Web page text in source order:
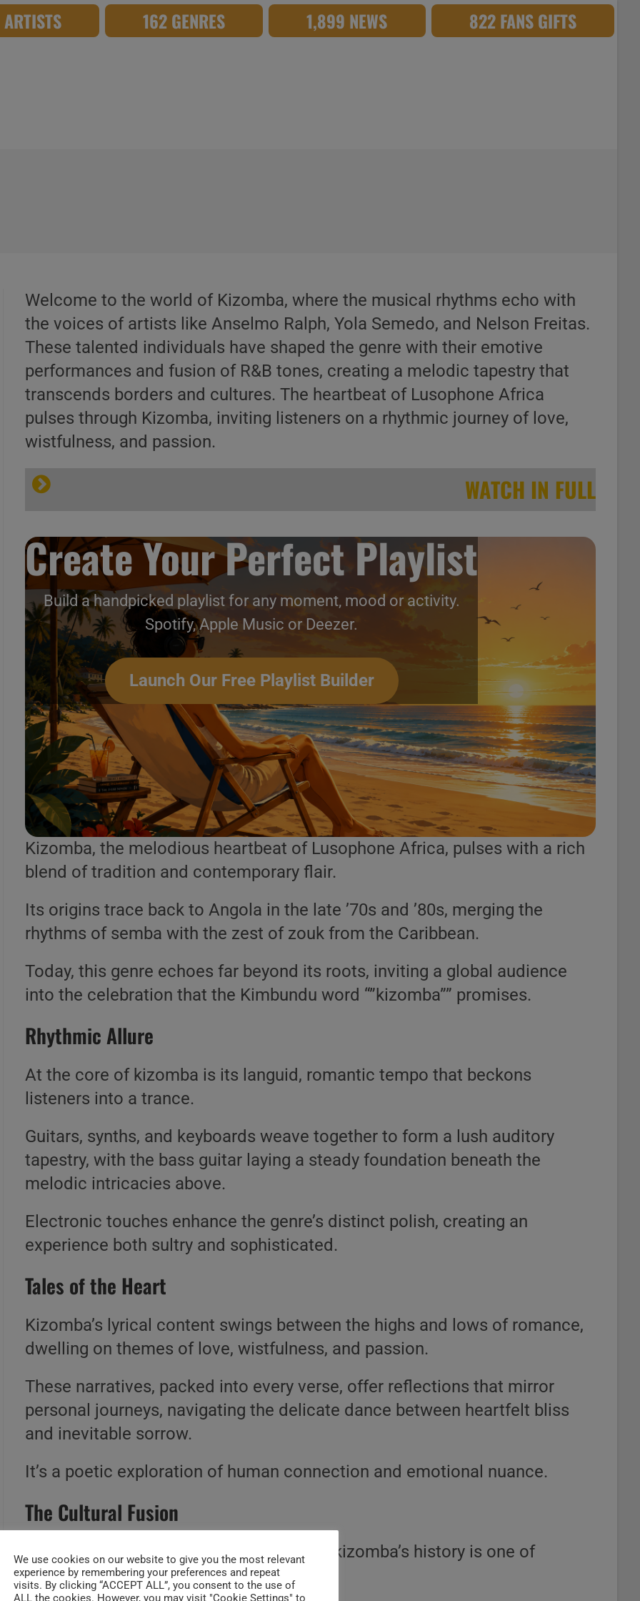
162 GENRES 1,899 NEWS 822 FANS GIFTS
Welcome to the world of Kizomba, where the musical rhythms echo with
the voices of artists like Anselmo Ralph, Yola Semedo, and Nelson Freitas.
These talented individuals have shaped the genre with their emotive
performances and fusion of R&B tones, creating a melodic tapestry that
transcends borders and cultures. The heartbeat of Lusophone Africa
pulses through Kizomba, inviting listeners on a rhythmic journey of love,
wistfulness, and passion.
WATCH IN FULL
Kizomba Angolana
Create Your Perfect Playlist
Build a handpicked playlist for any moment, mood or activity.
Spotify, Apple Music or Deezer.
Launch Our Free Playlist Builder
Kizomba, the melodious heartbeat of Lusophone Africa, pulses with a rich
blend of tradition and contemporary flair.
Its origins trace back to Angola in the late ’70s and ’80s, merging the
rhythms of semba with the zest of zouk from the Caribbean.
Today, this genre echoes far beyond its roots, inviting a global audience
into the celebration that the Kimbundu word “”kizomba”” promises.
Rhythmic Allure
At the core of kizomba is its languid, romantic tempo that beckons
listeners into a trance.
Guitars, synths, and keyboards weave together to form a lush auditory
tapestry, with the bass guitar laying a steady foundation beneath the
melodic intricacies above.
Electronic touches enhance the genre’s distinct polish, creating an
experience both sultry and sophisticated.
Tales of the Heart
Kizomba’s lyrical content swings between the highs and lows of romance,
dwelling on themes of love, wistfulness, and passion.
These narratives, packed into every verse, offer reflections that mirror
personal journeys, navigating the delicate dance between heartfelt bliss
and inevitable sorrow.
It’s a poetic exploration of human connection and emotional nuance.
The Cultural Fusion
Born from the union of semba and zouk, kizomba’s history is one of
cultural conversation.
We use cookies on our website to give you the most relevant
experience by remembering your preferences and repeat
visits. By clicking “ACCEPT ALL”, you consent to the use of
ALL the cookies. However, you may visit "Cookie Settings" to